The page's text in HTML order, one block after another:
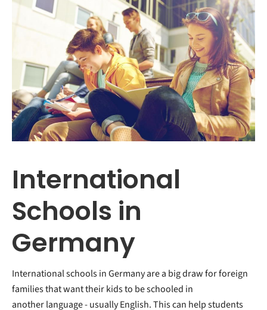
International
Schools in
Germany
International schools in Germany are a big draw for foreign
families that want their kids to be schooled in
another language - usually English. This can help students